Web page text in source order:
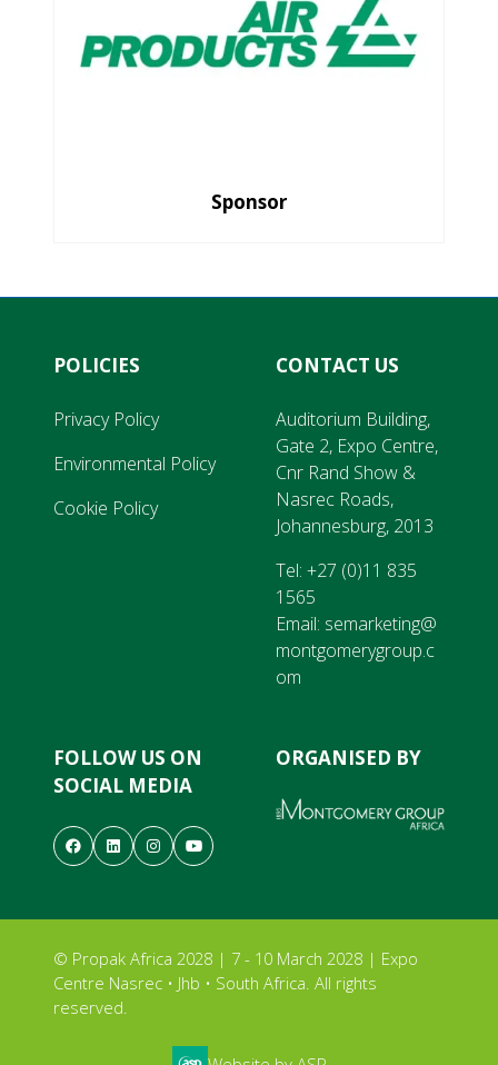
Sponsor
POLICIES
Privacy Policy
Environmental Policy
Cookie Policy
CONTACT US
Auditorium Building,
Gate 2, Expo Centre,
Cnr Rand Show &
Nasrec Roads,
Johannesburg, 2013
Tel: +27 (0)11 835
1565
Email: semarketing@
montgomerygroup.c
om
FOLLOW US ON
SOCIAL MEDIA
ORGANISED BY
© Propak Africa 2028 | 7 - 10 March 2028 | Expo
Centre Nasrec • Jhb • South Africa. All rights
reserved.